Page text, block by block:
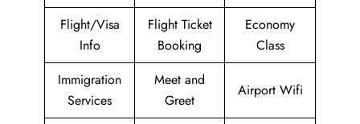
Flight/Visa
Info
Flight Ticket
Booking
Economy
Class
Immigration
Services
Meet and
Greet
Airport Wifi